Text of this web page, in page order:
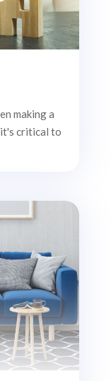
making a
it's critical to